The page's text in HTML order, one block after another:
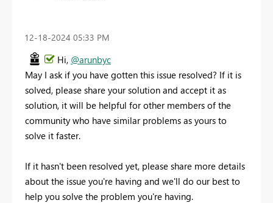
‎12-18-2024 05:33 PM
Hi, @arunbyc
May I ask if you have gotten this issue resolved? If it is
solved, please share your solution and accept it as
solution, it will be helpful for other members of the
community who have similar problems as yours to
solve it faster.
If it hasn't been resolved yet, please share more details
about the issue you're having and we'll do our best to
help you solve the problem you're having.